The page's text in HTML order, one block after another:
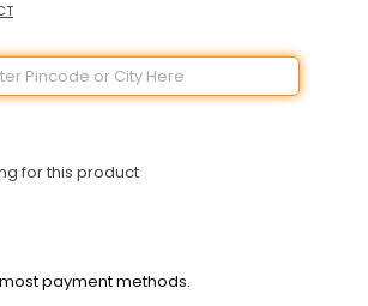
for this product
payment methods.